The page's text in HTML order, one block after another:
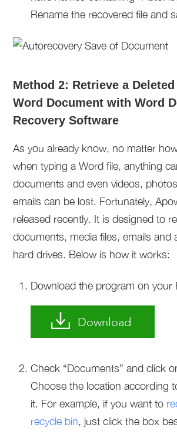
Rename the recovered file and
Method 2: Retrieve a
Word Document with Word
Recovery Software
As you already know, no matter
when typing a Word file, anything
documents and even videos,
emails can be lost. Fortunately,
released recently. It is designed to
documents, media files, emails and
hard drives. Below is how it works:
Download the program on your
Download
Check “Documents” and click
Choose the location according
it. For example, if you want to
recycle bin, just click the box